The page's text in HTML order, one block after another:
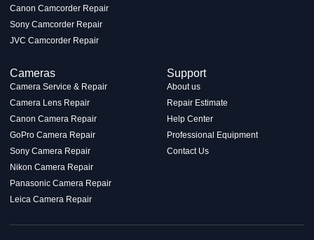
Canon Camcorder Repair
Sony Camcorder Repair
JVC Camcorder Repair
Cameras
Camera Service & Repair
Camera Lens Repair
Canon Camera Repair
GoPro Camera Repair
Sony Camera Repair
Nikon Camera Repair
Panasonic Camera Repair
Leica Camera Repair
Support
About us
Repair Estimate
Help Center
Professional Equipment
Contact Us